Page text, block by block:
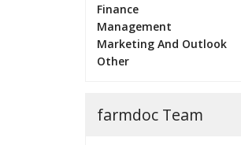
Finance
Management
Marketing And Outlook
Other
farmdoc Team